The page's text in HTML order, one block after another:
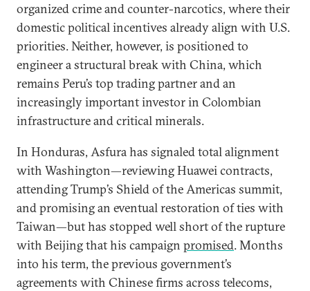
organized crime and counter-narcotics, where their
domestic political incentives already align with U.S.
priorities. Neither, however, is positioned to
engineer a structural break with China, which
remains Peru’s top trading partner and an
increasingly important investor in Colombian
infrastructure and critical minerals.
In Honduras, Asfura has signaled total alignment
with Washington—reviewing Huawei contracts,
attending Trump’s Shield of the Americas summit,
and promising an eventual restoration of ties with
Taiwan—but has stopped well short of the rupture
with Beijing that his campaign promised. Months
into his term, the previous government’s
agreements with Chinese firms across telecoms,